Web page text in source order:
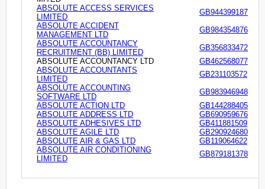
ABSOLUTE ACCESS SERVICES
LIMITED
GB944399187
ABSOLUTE ACCIDENT
MANAGEMENT LTD
GB984354876
ABSOLUTE ACCOUNTANCY
RECRUITMENT (BB) LIMITED
GB356833472
ABSOLUTE ACCOUNTANCY LTD
GB462568077
ABSOLUTE ACCOUNTANTS
LIMITED
GB231103572
ABSOLUTE ACCOUNTING
SOFTWARE LTD
GB983946948
ABSOLUTE ACTION LTD
GB144288405
ABSOLUTE ADDRESS LTD
GB690959676
ABSOLUTE ADHESIVES LTD
GB411881509
ABSOLUTE AGILE LTD
GB290924680
ABSOLUTE AIR & GAS LTD
GB119064622
ABSOLUTE AIR CONDITIONING
LIMITED
GB879181378